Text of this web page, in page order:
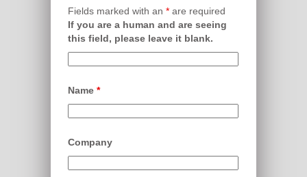
Fields marked with an * are required
If you are a human and are seeing
this field, please leave it blank.
Name *
Company